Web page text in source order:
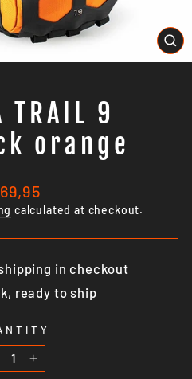
TRAIL 9
orange
calculated at checkout.
in checkout
ready to ship
+